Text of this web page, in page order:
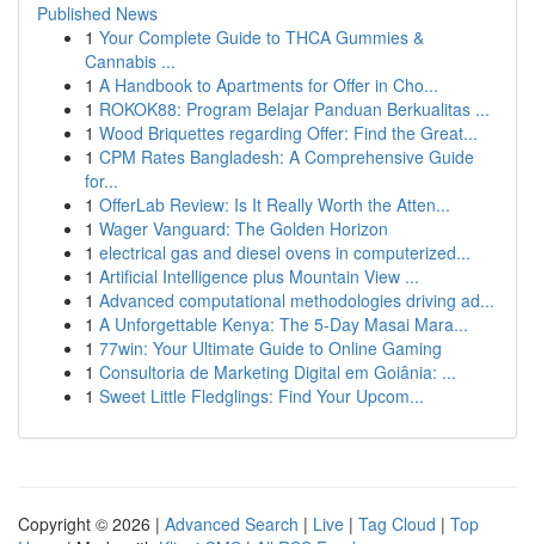
Published News
1 Your Complete Guide to THCA Gummies &
Cannabis ...
1 A Handbook to Apartments for Offer in Cho...
1 ROKOK88: Program Belajar Panduan Berkualitas ...
1 Wood Briquettes regarding Offer: Find the Great...
1 CPM Rates Bangladesh: A Comprehensive Guide
for...
1 OfferLab Review: Is It Really Worth the Atten...
1 Wager Vanguard: The Golden Horizon
1 electrical gas and diesel ovens in computerized...
1 Artificial Intelligence plus Mountain View ...
1 Advanced computational methodologies driving ad...
1 A Unforgettable Kenya: The 5-Day Masai Mara...
1 77win: Your Ultimate Guide to Online Gaming
1 Consultoria de Marketing Digital em Goiânia: ...
1 Sweet Little Fledglings: Find Your Upcom...
Copyright © 2026 | Advanced Search | Live | Tag Cloud | Top